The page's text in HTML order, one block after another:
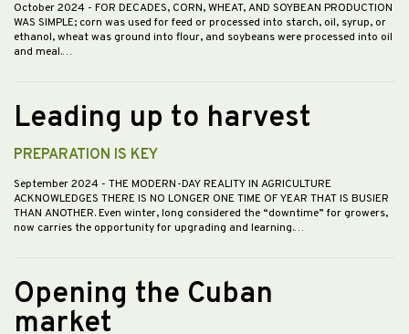
October 2024 - FOR DECADES, CORN, WHEAT, AND SOYBEAN PRODUCTION
WAS SIMPLE; corn was used for feed or processed into starch, oil, syrup, or
ethanol, wheat was ground into flour, and soybeans were processed into oil
and meal.…
Leading up to harvest
PREPARATION IS KEY
September 2024 - THE MODERN-DAY REALITY IN AGRICULTURE
ACKNOWLEDGES THERE IS NO LONGER ONE TIME OF YEAR THAT IS BUSIER
THAN ANOTHER. Even winter, long considered the “downtime” for growers,
now carries the opportunity for upgrading and learning.…
Opening the Cuban
market